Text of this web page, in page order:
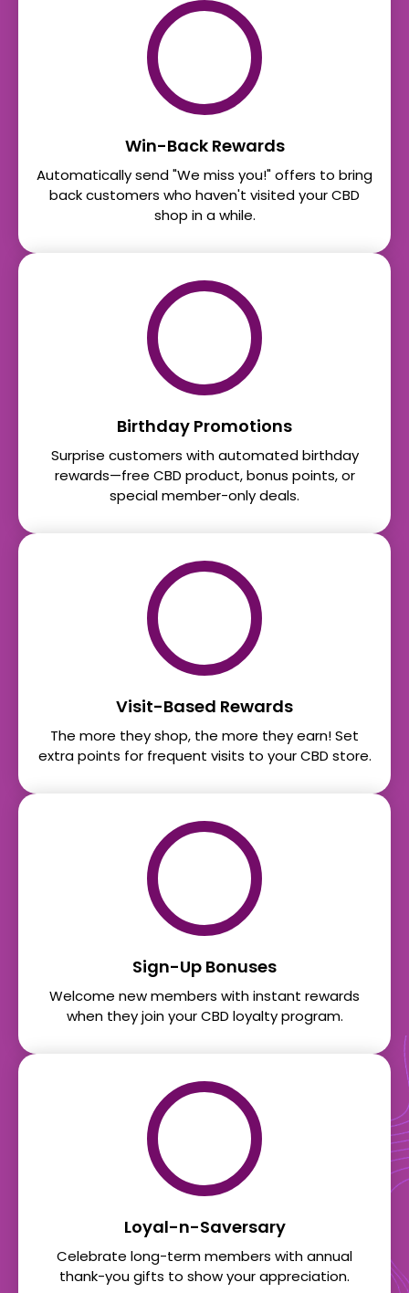
Win-Back Rewards
Automatically send "We miss you!" offers to bring
back customers who haven't visited your CBD
shop in a while.
Birthday Promotions
Surprise customers with automated birthday
rewards—free CBD product, bonus points, or
special member-only deals.
Visit-Based Rewards
The more they shop, the more they earn! Set
extra points for frequent visits to your CBD store.
Sign-Up Bonuses
Welcome new members with instant rewards
when they join your CBD loyalty program.
Loyal-n-Saversary
Celebrate long-term members with annual
thank-you gifts to show your appreciation.